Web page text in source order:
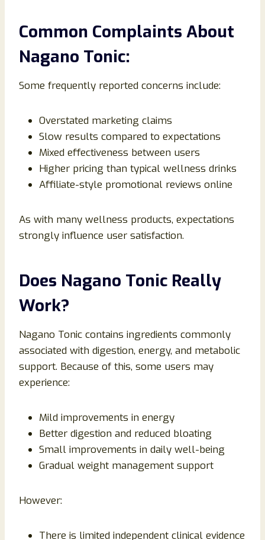
Common Complaints About
Nagano Tonic:
Some frequently reported concerns include:
Overstated marketing claims
Slow results compared to expectations
Mixed effectiveness between users
Higher pricing than typical wellness drinks
Affiliate-style promotional reviews online
As with many wellness products, expectations
strongly influence user satisfaction.
Does Nagano Tonic Really
Work?
Nagano Tonic contains ingredients commonly
associated with digestion, energy, and metabolic
support. Because of this, some users may
experience:
Mild improvements in energy
Better digestion and reduced bloating
Small improvements in daily well-being
Gradual weight management support
However:
There is limited independent clinical evidence